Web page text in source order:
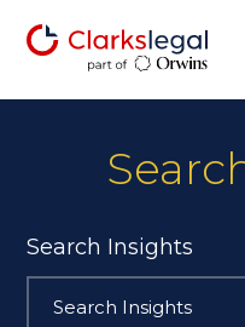
Search Insights